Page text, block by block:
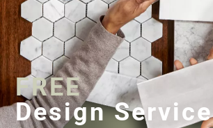
FREE
Design